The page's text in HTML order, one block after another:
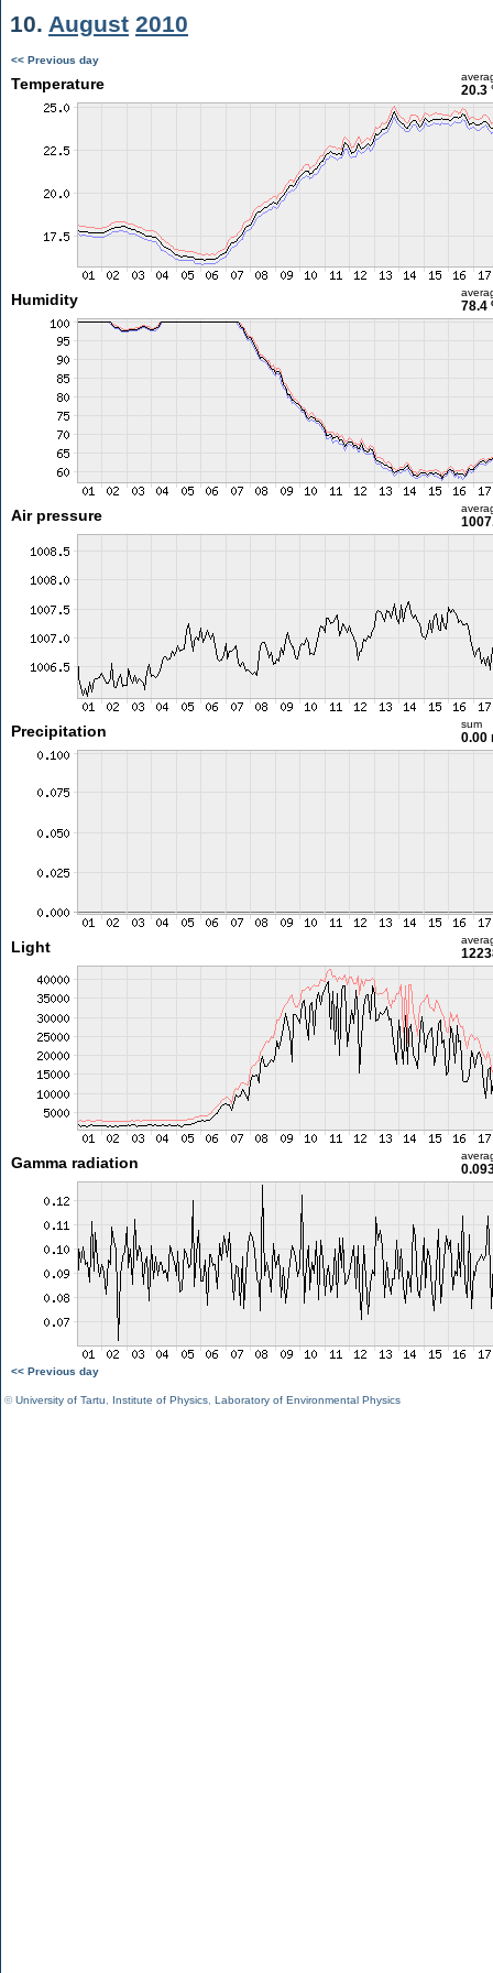
10. August 2010
<< Previous day
Temperature 20.3
Humidity 78.4
Air pressure
Precipitation sum
0.00
Light
Gamma radiation
<< Previous day
©University of Tartu Institute of Physics Laboratory of Environmental Physics